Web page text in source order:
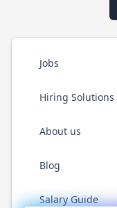
Jobs
Hiring Solutions
About us
Blog
Salary Guide